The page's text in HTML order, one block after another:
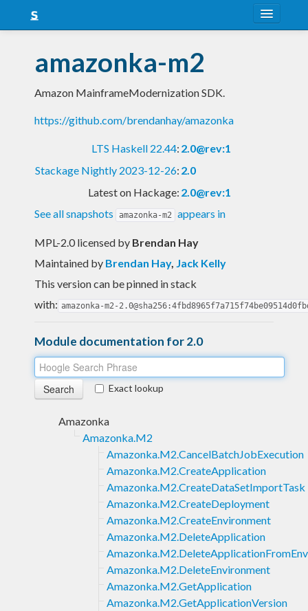
Snapshots
LTS
Nightly
amazonka-m2
Amazon MainframeModernization SDK.
https://github.com/brendanhay/amazonka
LTS Haskell 22.44: 2.0@rev:1
Stackage Nightly 2023-12-26: 2.0
Latest on Hackage: 2.0@rev:1
See all snapshots
amazonka-m2 appears in
MPL-2.0 licensed by Brendan Hay
Maintained by Brendan Hay, Jack Kelly
This version can be pinned in stack
with: amazonka-m2-
Module documentation for 2.0
Exact lookup
Amazonka
Amazonka.M2
Amazonka.M2.CancelBatchJobExecution
Amazonka.M2.CreateApplication
Amazonka.M2.CreateDataSetImportTask
Amazonka.M2.CreateDeployment
Amazonka.M2.CreateEnvironment
Amazonka.M2.DeleteApplication
Amazonka.M2.DeleteEnvironment
Amazonka.M2.GetApplication
Amazonka.M2.GetApplicationVersion